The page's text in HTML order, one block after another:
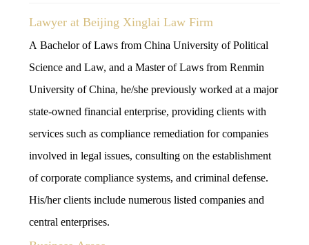
Lawyer at Beijing Xinglai Law Firm
A Bachelor of Laws from China University of Political
Science and Law, and a Master of Laws from Renmin
University of China, he/she previously worked at a major
state-owned financial enterprise, providing clients with
services such as compliance remediation for companies
involved in legal issues, consulting on the establishment
of corporate compliance systems, and criminal defense.
His/her clients include numerous listed companies and
central enterprises.